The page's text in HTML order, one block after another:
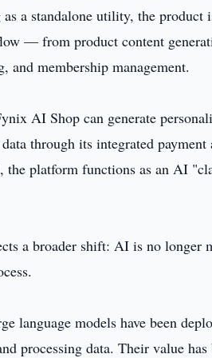
a standalone utility, the product
— from product content
and membership management.
AI Shop can generate
through its integrated
the platform functions as an AI
a broader shift: AI is no
language models have been
processing data. Their value